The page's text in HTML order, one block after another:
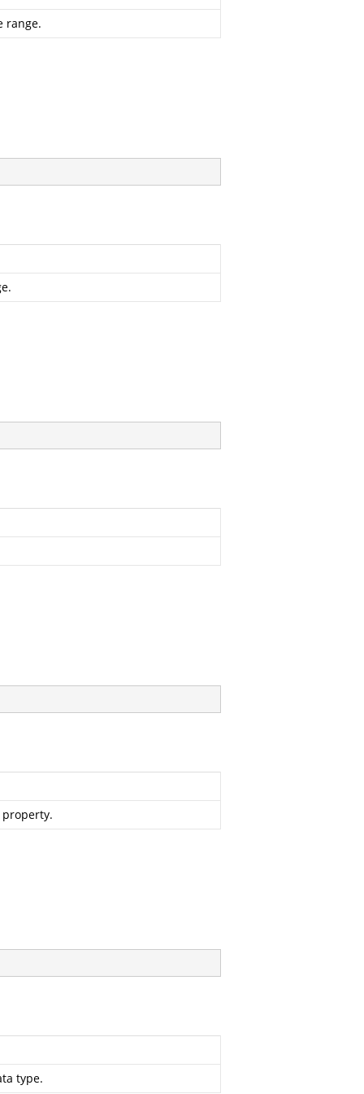
range.
type.